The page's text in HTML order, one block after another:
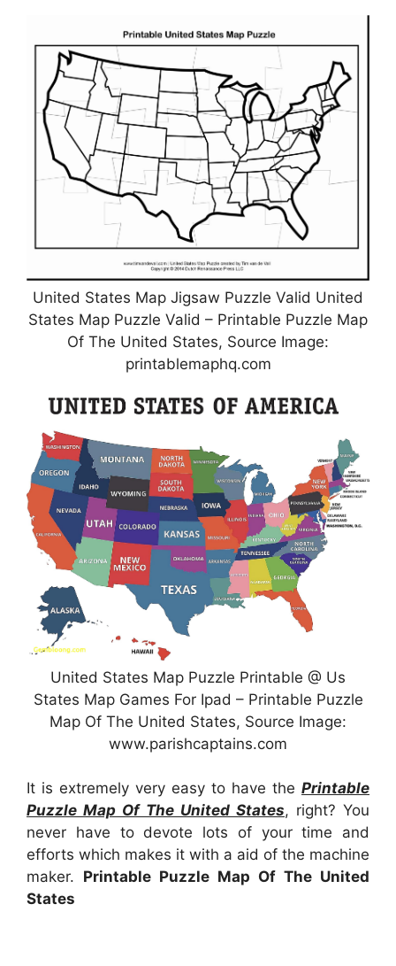
United States Map Jigsaw Puzzle Valid United
States Map Puzzle Valid – Printable Puzzle Map
Of The United States, Source Image:
printablemaphq.com
United States Map Puzzle Printable @ Us
States Map Games For Ipad – Printable Puzzle
Map Of The United States, Source Image:
www.parishcaptains.com
It is extremely very easy to have the Printable
Puzzle Map Of The United States, right? You
never have to devote lots of your time and
efforts which makes it with a aid of the machine
maker. Printable Puzzle Map Of The United
States